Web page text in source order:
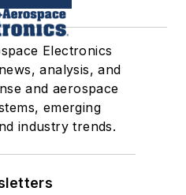
Electronics
analysis, and
and aerospace
emerging
industry trends.